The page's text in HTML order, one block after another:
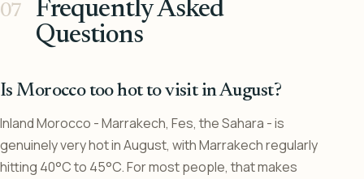
Frequently Asked
Questions
Is Morocco too hot to visit in August?
Inland Morocco - Marrakech, Fes, the Sahara - is
genuinely very hot in August, with Marrakech regularly
hitting 40°C to 45°C. For most people, that makes